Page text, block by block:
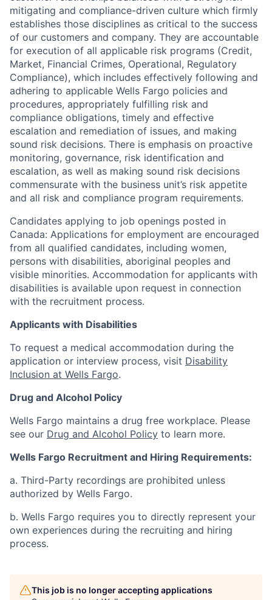
mitigating and compliance-driven culture which firmly
establishes those disciplines as critical to the success
of our customers and company. They are accountable
for execution of all applicable risk programs (Credit,
Market, Financial Crimes, Operational, Regulatory
Compliance), which includes effectively following and
adhering to applicable Wells Fargo policies and
procedures, appropriately fulfilling risk and
compliance obligations, timely and effective
escalation and remediation of issues, and making
sound risk decisions. There is emphasis on proactive
monitoring, governance, risk identification and
escalation, as well as making sound risk decisions
commensurate with the business unit’s risk appetite
and all risk and compliance program requirements.
Candidates applying to job openings posted in
Canada: Applications for employment are encouraged
from all qualified candidates, including women,
persons with disabilities, aboriginal peoples and
visible minorities. Accommodation for applicants with
disabilities is available upon request in connection
with the recruitment process.
Applicants with Disabilities
To request a medical accommodation during the
application or interview process, visit Disability
Inclusion at Wells Fargo.
Drug and Alcohol Policy
Wells Fargo maintains a drug free workplace. Please
see our Drug and Alcohol Policy to learn more.
Wells Fargo Recruitment and Hiring Requirements:
a. Third-Party recordings are prohibited unless
authorized by Wells Fargo.
b. Wells Fargo requires you to directly represent your
own experiences during the recruiting and hiring
process.
This job is no longer accepting applications